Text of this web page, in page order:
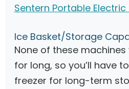
Sentern Portable
Ice Basket/Storage
None of these
for long, so you’ll have
freezer for long-term